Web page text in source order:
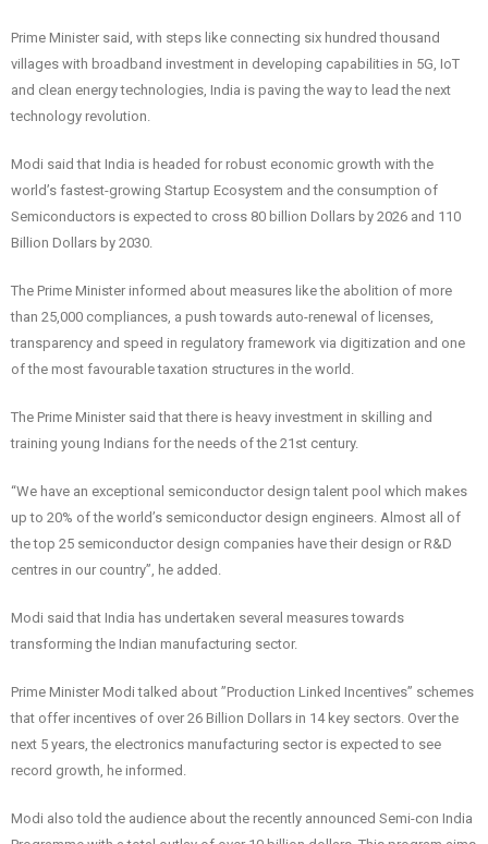
Prime Minister said, with steps like connecting six hundred thousand
villages with broadband investment in developing capabilities in 5G, IoT
and clean energy technologies, India is paving the way to lead the next
technology revolution.
Modi said that India is headed for robust economic growth with the
world’s fastest-growing Startup Ecosystem and the consumption of
Semiconductors is expected to cross 80 billion Dollars by 2026 and 110
Billion Dollars by 2030.
The Prime Minister informed about measures like the abolition of more
than 25,000 compliances, a push towards auto-renewal of licenses,
transparency and speed in regulatory framework via digitization and one
of the most favourable taxation structures in the world.
The Prime Minister said that there is heavy investment in skilling and
training young Indians for the needs of the 21st century.
“We have an exceptional semiconductor design talent pool which makes
up to 20% of the world’s semiconductor design engineers. Almost all of
the top 25 semiconductor design companies have their design or R&D
centres in our country”, he added.
Modi said that India has undertaken several measures towards
transforming the Indian manufacturing sector.
Prime Minister Modi talked about ”Production Linked Incentives” schemes
that offer incentives of over 26 Billion Dollars in 14 key sectors. Over the
next 5 years, the electronics manufacturing sector is expected to see
record growth, he informed.
Modi also told the audience about the recently announced Semi-con India